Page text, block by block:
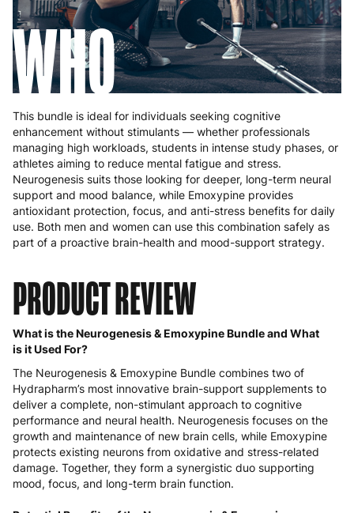
WHO
This bundle is ideal for individuals seeking cognitive
enhancement without stimulants — whether professionals
managing high workloads, students in intense study phases, or
athletes aiming to reduce mental fatigue and stress.
Neurogenesis suits those looking for deeper, long-term neural
support and mood balance, while Emoxypine provides
antioxidant protection, focus, and anti-stress benefits for daily
use. Both men and women can use this combination safely as
part of a proactive brain-health and mood-support strategy.
PRODUCT REVIEW
What is the Neurogenesis & Emoxypine Bundle and What
is it Used For?
The Neurogenesis & Emoxypine Bundle combines two of
Hydrapharm’s most innovative brain-support supplements to
deliver a complete, non-stimulant approach to cognitive
performance and neural health. Neurogenesis focuses on the
growth and maintenance of new brain cells, while Emoxypine
protects existing neurons from oxidative and stress-related
damage. Together, they form a synergistic duo supporting
mood, focus, and long-term brain function.